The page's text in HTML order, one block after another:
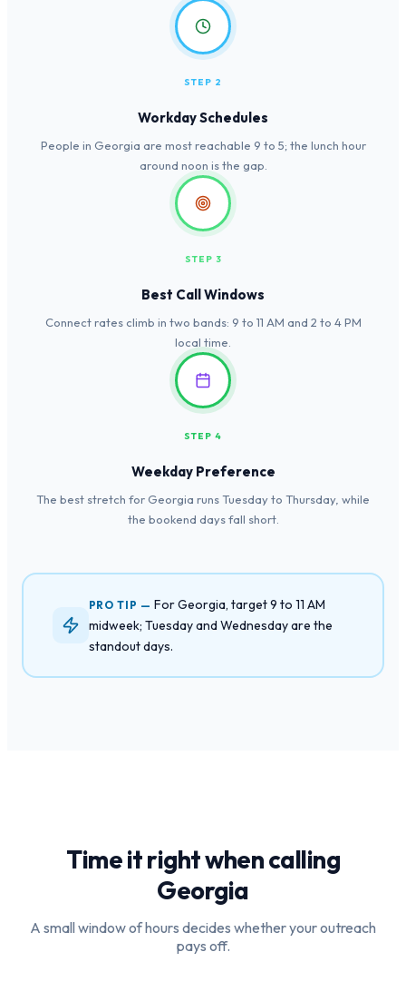
STEP 2
Workday Schedules
People in Georgia are most reachable 9 to 5; the lunch hour
around noon is the gap.
STEP 3
Best Call Windows
Connect rates climb in two bands: 9 to 11 AM and 2 to 4 PM
local time.
STEP 4
Weekday Preference
The best stretch for Georgia runs Tuesday to Thursday, while
the bookend days fall short.
PRO TIP —For Georgia, target 9 to 11 AM
midweek; Tuesday and Wednesday are the
standout days.
Time it right when calling
Georgia
A small window of hours decides whether your outreach
pays off.